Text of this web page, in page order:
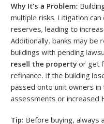
Why It’s a Problem:
multiple risks. Litigation can
reserves, leading to
Additionally, banks may be
buildings with pending
resell the property or get
refinance. If the building
passed onto unit owners
assessments or increased
Tip: Before buying, always